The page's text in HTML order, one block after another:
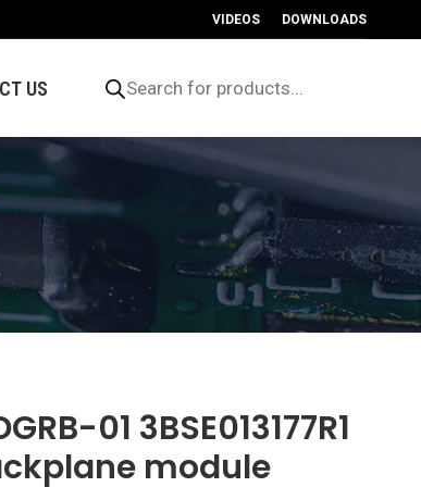
VIDEOS DOWNLOADS
US search
01 3BSE013177R1
module